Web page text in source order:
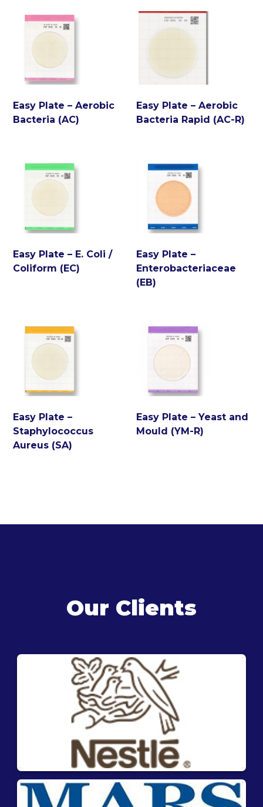
Easy Plate – Aerobic
Bacteria (AC)
Easy Plate – Aerobic
Bacteria Rapid (AC-R)
Easy Plate – E. Coli /
Coliform (EC)
Easy Plate –
Enterobacteriaceae
(EB)
Easy Plate –
Staphylococcus
Aureus (SA)
Easy Plate – Yeast and
Mould (YM-R)
Our Clients